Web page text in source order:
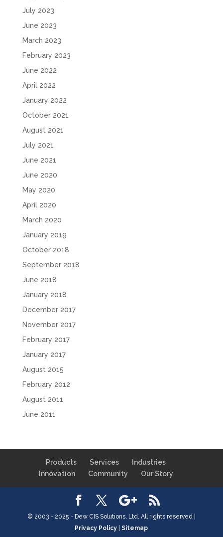
July 2023
June 2023
March 2023
February 2023
June 2022
April 2022
January 2022
October 2021
August 2021
July 2021
June 2021
June 2020
May 2020
April 2020
March 2020
January 2019
October 2018
September 2018
June 2018
January 2018
December 2017
November 2017
February 2017
January 2017
August 2015
February 2012
August 2011
June 2011
Products Services
Industries
Innovation
Community Our Story
© 2003 - 2025 - Dew CIS Solutions, Ltd. All rights reserved |
Privacy Policy
|Sitemap